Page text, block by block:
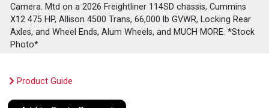
Camera. Mtd on a 2026 Freightliner 114SD chassis, Cummins
X12 475 HP, Allison 4500 Trans, 66,000 lb GVWR, Locking Rear
Axles, and Wheel Ends, Alum Wheels, and MUCH MORE. *Stock
Photo*
Product Guide